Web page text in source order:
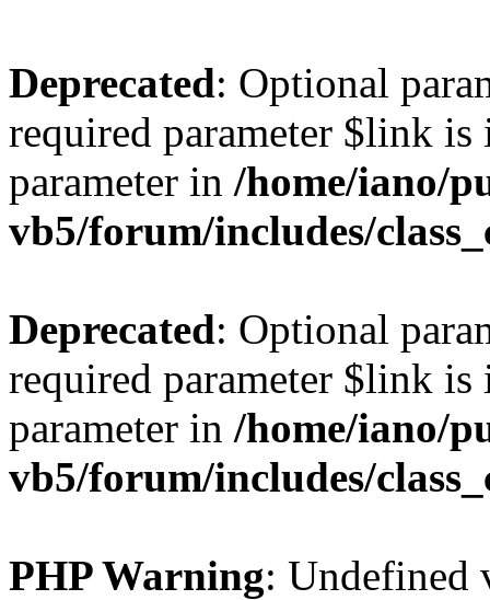
Deprecated: Optional
required parameter $link
parameter in /home/iano/
vb5/forum/includes/
Deprecated: Optional
required parameter $link
parameter in /home/iano/
vb5/forum/includes/
PHP Warning: Undefined